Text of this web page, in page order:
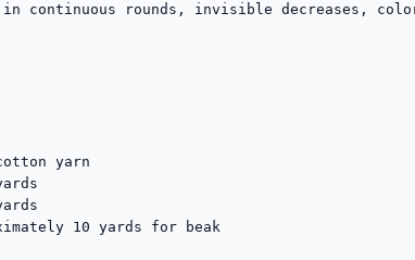
continuous rounds, invisible decreases,
yarn
10 yards for beak